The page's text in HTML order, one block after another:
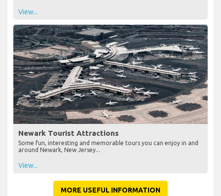
View...
Newark Tourist Attractions
Some fun, interesting and memorable tours you can enjoy in and
around Newark, New Jersey...
View...
MORE USEFUL INFORMATION